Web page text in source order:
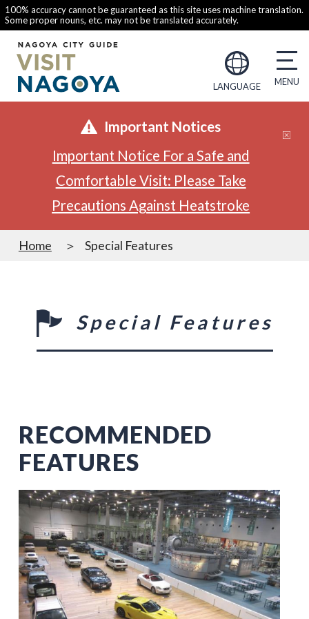
100% accuracy cannot be guaranteed as this site uses machine translation.
Some proper nouns, etc. may not be translated accurately.
LANGUAGE
Important Notices
Important Notice For a Safe and
Comfortable Visit: Please Take
Precautions Against Heatstroke
Home Special Features
Special Features
RECOMMENDED
FEATURES